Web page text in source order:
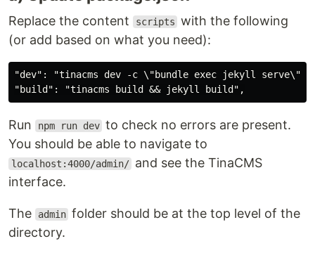
Replace the content scripts with the following
(or add based on what you need):
"dev": "tinacms dev -c \"bundle exec jekyll serve\"",
Run npm run dev to check no errors are present.
You should be able to navigate to
localhost:4000/admin/ and see the TinaCMS
interface.
The admin folder should be at the top level of the
directory.